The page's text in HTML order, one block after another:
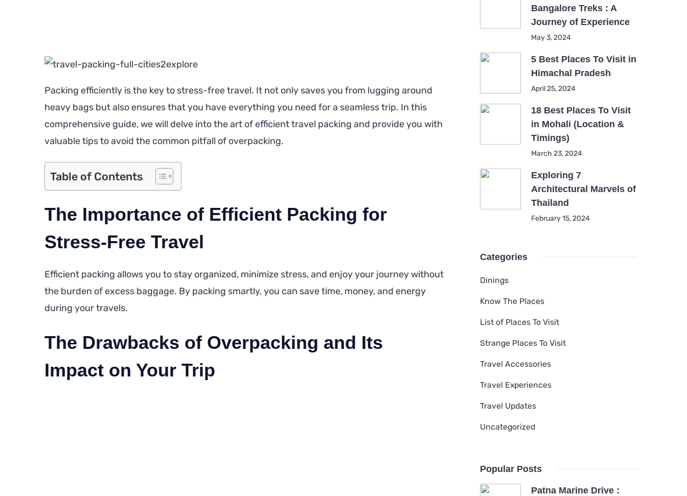
Packing efficiently is the key to stress-free travel. It not only saves you from lugging around
heavy bags but also ensures that you have everything you need for a seamless trip. In this
comprehensive guide, we will delve into the art of efficient travel packing and provide you with
valuable tips to avoid the common pitfall of overpacking.
Table of Contents
The Importance of Efficient Packing for
Stress-Free Travel
Efficient packing allows you to stay organized, minimize stress, and enjoy your journey without
the burden of excess baggage. By packing smartly, you can save time, money, and energy
during your travels.
The Drawbacks of Overpacking and Its
Impact on Your Trip
Bangalore Treks : A
Journey of Experience
May 3, 2024
5 Best Places To Visit in
Himachal Pradesh
April 25, 2024
18 Best Places To Visit
in Mohali (Location &
Timings)
March 23, 2024
Exploring 7
Architectural Marvels of
Thailand
February 15, 2024
Categories
Dinings
Know The Places
List of Places To Visit
Strange Places To Visit
Travel Accessories
Travel Experiences
Travel Updates
Uncategorized
Popular Posts
Patna Marine Drive :